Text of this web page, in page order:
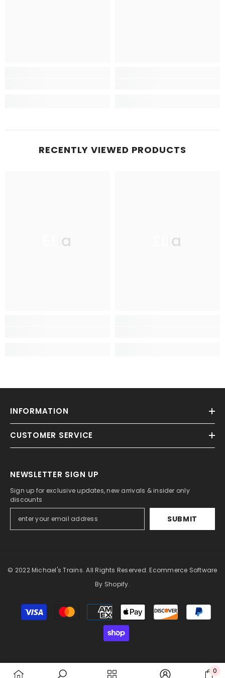
RECENTLY VIEWED PRODUCTS
Ella Ella
INFORMATION
CUSTOMER SERVICE
NEWSLETTER SIGN UP
Sign up for exclusive updates, new arrivals & insider only
discounts
SUBMIT
© 2022 Michael's Trains. All Rights Reserved. Ecommerce Software
By Shopify.
Payment
methods
0